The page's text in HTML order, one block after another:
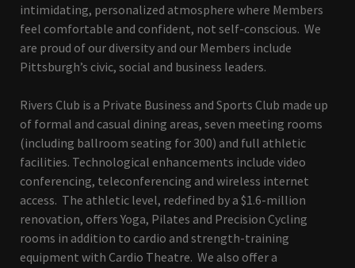
intimidating, personalized atmosphere where Members
feel comfortable and confident, not self-conscious. We
are proud of our diversity and our Members include
Pittsburgh’s civic, social and business leaders.
Rivers Club is a Private Business and Sports Club made up
of formal and casual dining areas, seven meeting rooms
(including ballroom seating for 300) and full athletic
facilities. Technological enhancements include video
conferencing, teleconferencing and wireless internet
access. The athletic level, redefined by a $1.6-million
renovation, offers Yoga, Pilates and Precision Cycling
rooms in addition to cardio and strength-training
equipment with Cardio Theatre. We also offer a